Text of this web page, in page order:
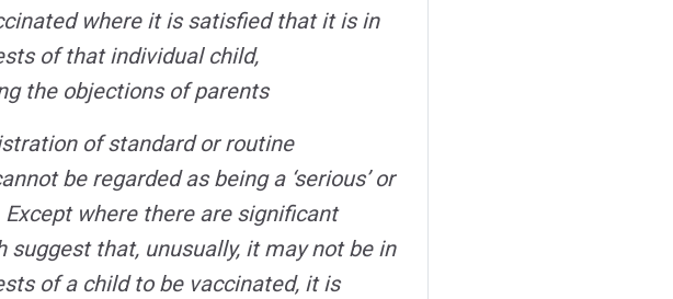
where it is satisfied that it is in
of that individual child,
the objections of parents
of standard or routine
be regarded as being a ‘serious’ or
Except where there are significant
suggest that, unusually, it may not be in
of a child to be vaccinated, it is